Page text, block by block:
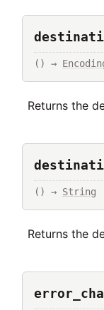
() →
Returns the
() → String
Returns the